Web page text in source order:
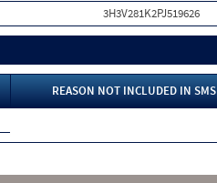
3H3V281K2PJ519626
REASON NOT INCLUDED IN SMS